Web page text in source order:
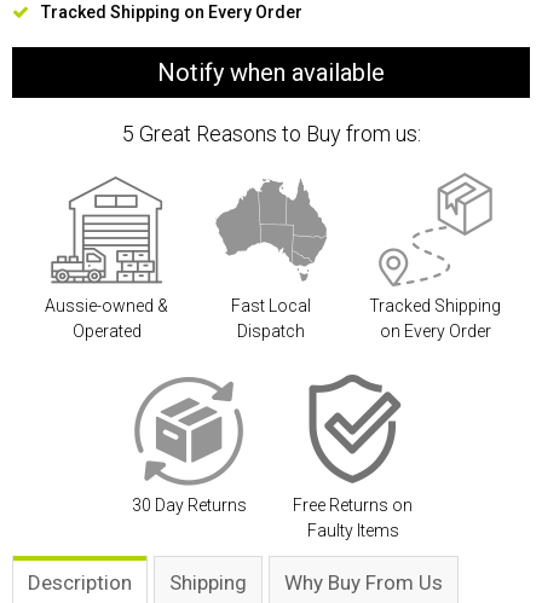
Tracked Shipping on Every Order
Notify when available
5 Great Reasons to Buy from us:
Aussie-owned &
Operated
Fast Local
Dispatch
Tracked Shipping
on Every Order
30 Day Returns
Free Returns on
Faulty Items
Description Shipping Why Buy From Us